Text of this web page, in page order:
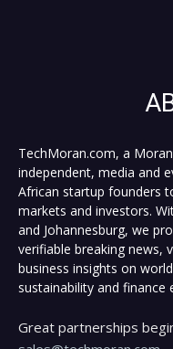
TechMoran.com, a
independent, media and
African startup founders
markets and investors.
and Johannesburg, we
verifiable breaking news,
business insights on
sustainability and finance
Great partnerships